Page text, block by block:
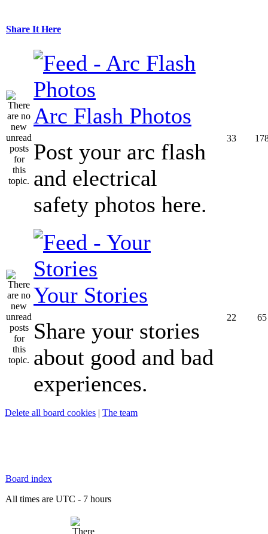
Share It Here
Arc Flash Photos
Post your arc flash
and electrical
safety photos here.
33
Your Stories
Share your stories
about good and bad
experiences.
22 65
Delete all board cookies | The team
Board index
All times are UTC - 7 hours